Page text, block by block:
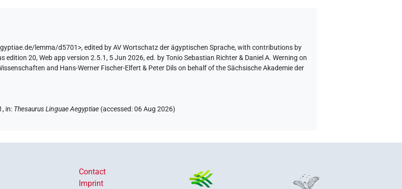
lemma/d5701>,edited by AV Wortschatz der ägyptischen Sprache,with contributions by
edition 20, Web app version 2.5.1, 5 Jun 2026, ed. by Tonio Sebastian Richter & Daniel A. Werning on
and Hans-Werner Fischer-Elfert & Peter Dils on behalf of the Sächsische Akademie der
in: Thesaurus Linguae Aegyptiae (accessed:06 Aug 2026)
Contact
Imprint